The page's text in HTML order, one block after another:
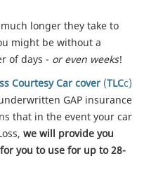
longer they take to
might be without a
of days - or even weeks!
Courtesy Car cover (TLCc)
GAP insurance
that in the event your car
we will provide you
you to use for up to 28-